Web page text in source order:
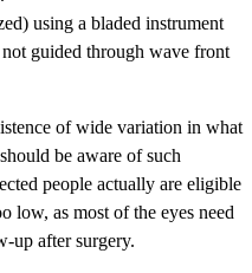
using a bladed instrument
guided through wave front
of wide variation in what
be aware of such
people actually are eligible
low, as most of the eyes need
up after surgery.